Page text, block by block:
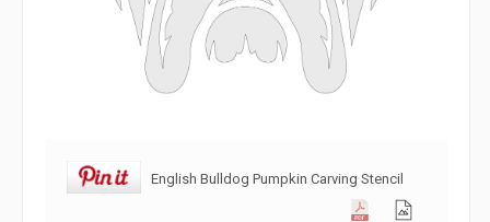
English Bulldog Pumpkin Carving Stencil